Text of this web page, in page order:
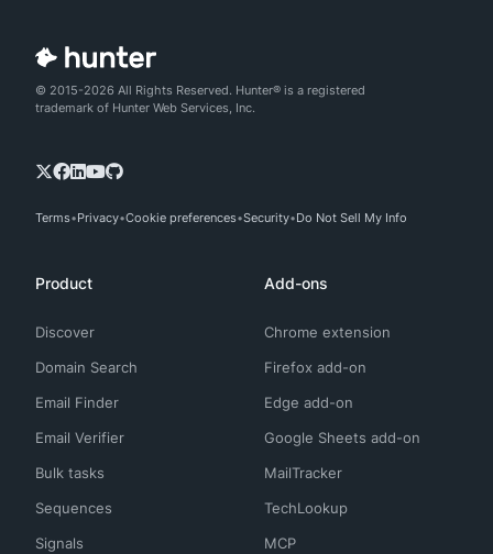
© 2015-2026 All Rights Reserved. Hunter® is a registered
trademark of Hunter Web Services, Inc.
Terms Privacy Cookie preferences Security Do Not Sell My Info
Product
Discover
Domain Search
Email Finder
Email Verifier
Bulk tasks
Sequences
Signals
Add-ons
Chrome extension
Firefox add-on
Edge add-on
Google Sheets add-on
MailTracker
TechLookup
MCP